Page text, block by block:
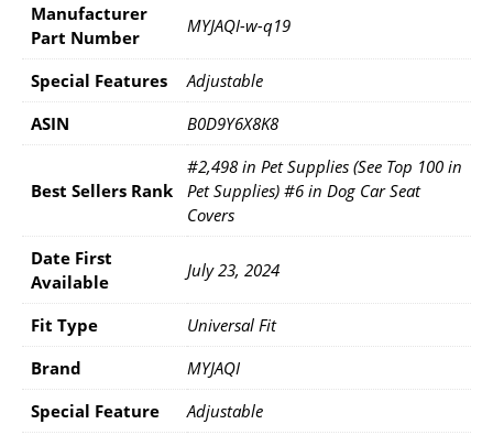
Manufacturer
Part Number
‎MYJAQI-w-q19
Special Features
‎Adjustable
ASIN
B0D9Y6X8K8
Best Sellers Rank
#2,498 in Pet Supplies (See Top 100 in
Pet Supplies) #6 in Dog Car Seat
Covers
Date First
Available
July 23, 2024
Fit Type
Universal Fit
Brand
MYJAQI
Special Feature
Adjustable